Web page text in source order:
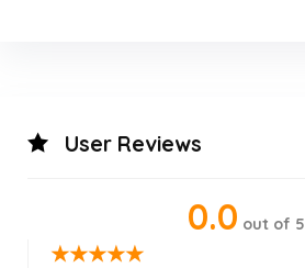
User Reviews
0.0 out of 5
★★★★★